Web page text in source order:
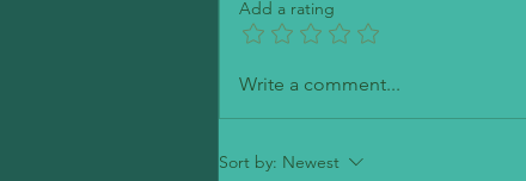
Petite Madeline Bakery
Add a rating
Write a comment...
Sort by: Newest